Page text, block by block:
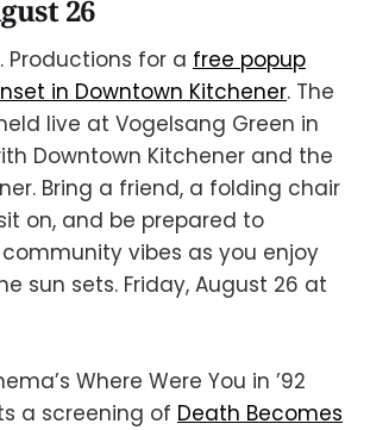
26
Productions for a free popup
in Downtown Kitchener. The
live at Vogelsang Green in
Downtown Kitchener and the
Bring a friend, a folding chair
on, and be prepared to
vibes as you enjoy
sun sets. Friday, August 26 at
Where Were You in ’92
a screening of Death Becomes